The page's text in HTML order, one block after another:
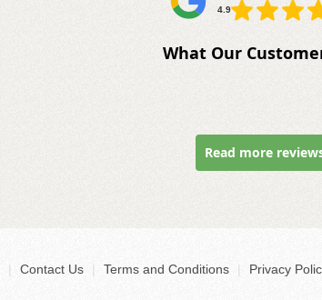
4.9
What Our
Read more
| Contact Us Terms and Conditions Privacy